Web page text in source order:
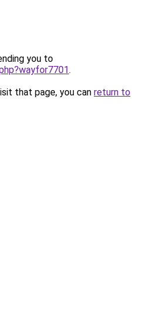
you to
.
that page, you can return to